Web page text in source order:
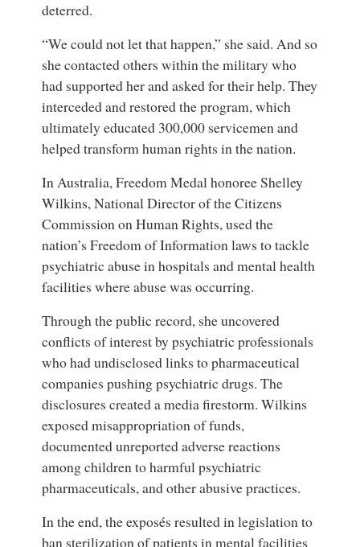
deterred.
“We could not let that happen,” she said. And so
she contacted others within the military who
had supported her and asked for their help. They
interceded and restored the program, which
ultimately educated 300,000 servicemen and
helped transform human rights in the nation.
In Australia, Freedom Medal honoree Shelley
Wilkins, National Director of the Citizens
Commission on Human Rights, used the
nation’s Freedom of Information laws to tackle
psychiatric abuse in hospitals and mental health
facilities where abuse was occurring.
Through the public record, she uncovered
conflicts of interest by psychiatric professionals
who had undisclosed links to pharmaceutical
companies pushing psychiatric drugs. The
disclosures created a media firestorm. Wilkins
exposed misappropriation of funds,
documented unreported adverse reactions
among children to harmful psychiatric
pharmaceuticals, and other abusive practices.
In the end, the exposés resulted in legislation to
ban sterilization of patients in mental facilities